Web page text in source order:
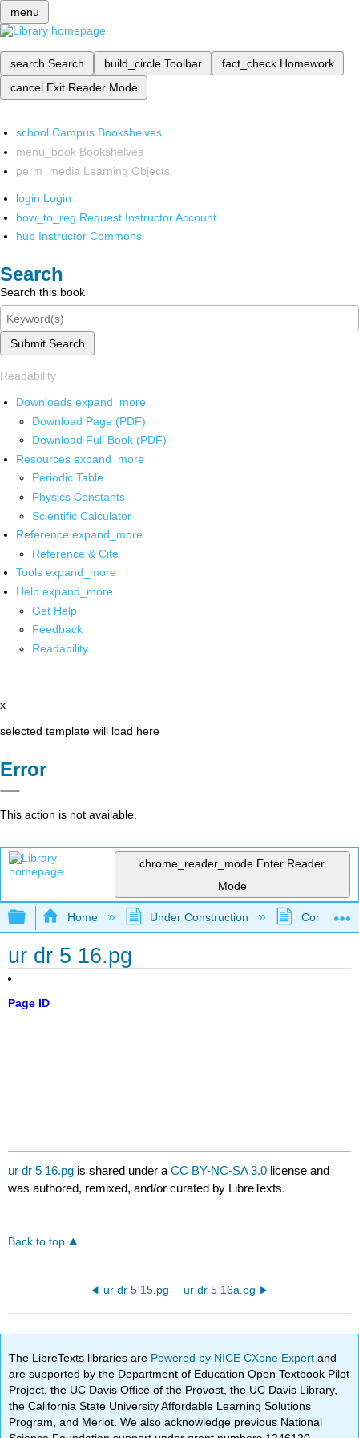
menu
search Search build_circle Toolbar fact_check Homework
cancel Exit Reader Mode
school Campus Bookshelves
menu_book Bookshelves
perm_media Learning Objects
login Login
how_to_reg Request Instructor Account
hub Instructor Commons
Search
Search this book
Submit Search
Readability
Downloads expand_more
Download Page (PDF)
Download Full Book (PDF)
Resources expand_more
Periodic Table
Physics Constants
Scientific Calculator
Reference expand_more
Reference & Cite
Tools expand_more
Help expand_more
Get Help
Feedback
Readability
x
selected template will load here
Error
This action is not available.
chrome_reader_mode Enter Reader
Mode
Expand/collapse global hierarchy
Home Under Construction
ur dr 5 16.pg
Page ID
ur dr 5 16.pg is shared under aCC BY-NC-SA 3.0 license and
was authored, remixed, and/or curated by LibreTexts.
Back to top
ur dr 5 15.pg ur dr 5 16a.pg
The LibreTexts libraries are Powered by NICE CXone Expertand
are supported by the Department of Education Open Textbook Pilot
Project, the UC Davis Office of the Provost, the UC Davis Library,
the California State University Affordable Learning Solutions
Program, and Merlot. We also acknowledge previous National